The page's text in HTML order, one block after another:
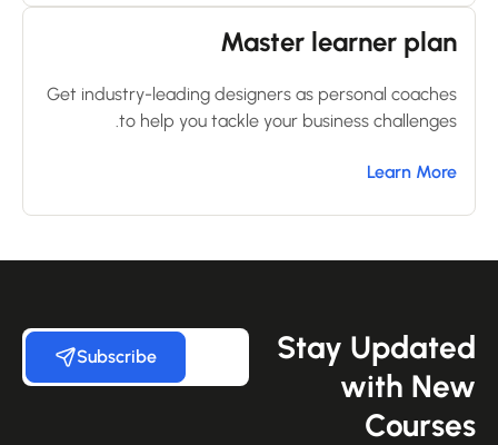
Master learner plan
Get industry-leading designers as personal coaches
to help you tackle your business challenges.
Learn More
Stay
with
Subscribe